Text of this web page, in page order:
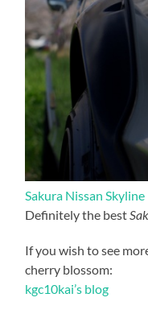
Sakura Nissan
Definitely the best
If you wish to see
cherry blossom:
kgc10kai’s blog